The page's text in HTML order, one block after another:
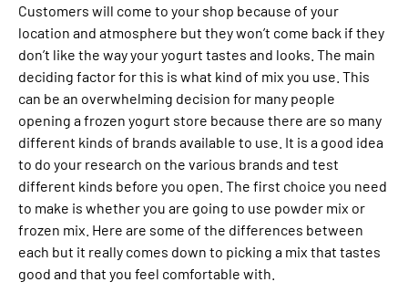
Customers will come to your shop because of your
location and atmosphere but they won’t come back if they
don’t like the way your yogurt tastes and looks. The main
deciding factor for this is what kind of mix you use. This
can be an overwhelming decision for many people
opening a frozen yogurt store because there are so many
different kinds of brands available to use. It is a good idea
to do your research on the various brands and test
different kinds before you open. The first choice you need
to make is whether you are going to use powder mix or
frozen mix. Here are some of the differences between
each but it really comes down to picking a mix that tastes
good and that you feel comfortable with.